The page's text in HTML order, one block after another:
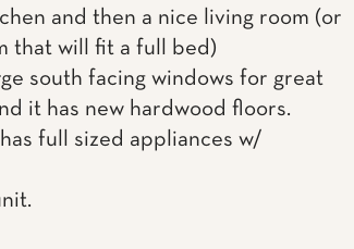
and then a nice living room (or
that will fit a full bed)
south facing windows for great
it has new hardwood floors.
full sized appliances w/